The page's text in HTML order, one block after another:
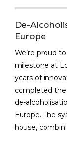
De-
Europe
We’re proud
milestone at
years of
completed
de-
Europe. The
house,